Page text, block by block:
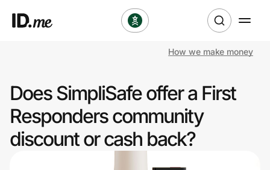
Clothing & Accessories
Health & Beauty
How we make money
Does SimpliSafe offer a First
Responders community
discount or cash back?